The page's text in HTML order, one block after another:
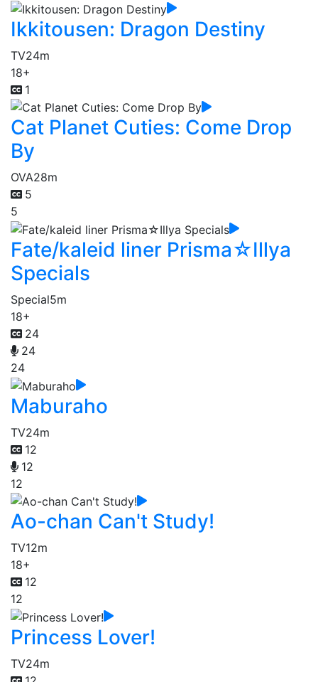
Ikkitousen: Dragon Destiny
TV24m
18+
1
Cat Planet Cuties: Come Drop
By
OVA28m
5
5
Fate/kaleid liner Prisma☆Illya
Specials
Special5m
18+
24
24
24
Maburaho
TV24m
12
12
12
Ao-chan Can't Study!
TV12m
18+
12
12
Princess Lover!
TV24m